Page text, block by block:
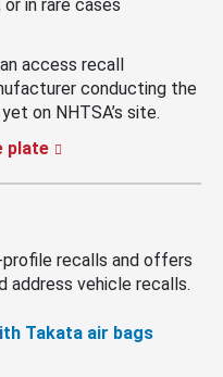
in rare cases
access recall
conducting the
on NHTSA’s site.
plate
recalls and offers
address vehicle recalls.
Takata air bags